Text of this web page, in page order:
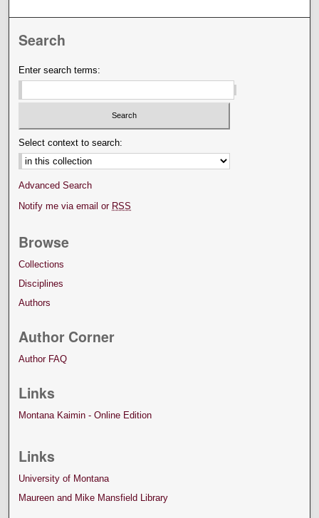
Search
Enter search terms:
Select context to search:
Advanced Search
Notify me via email or RSS
Browse
Collections
Disciplines
Authors
Author Corner
Author FAQ
Links
Montana Kaimin - Online Edition
Links
University of Montana
Maureen and Mike Mansfield Library